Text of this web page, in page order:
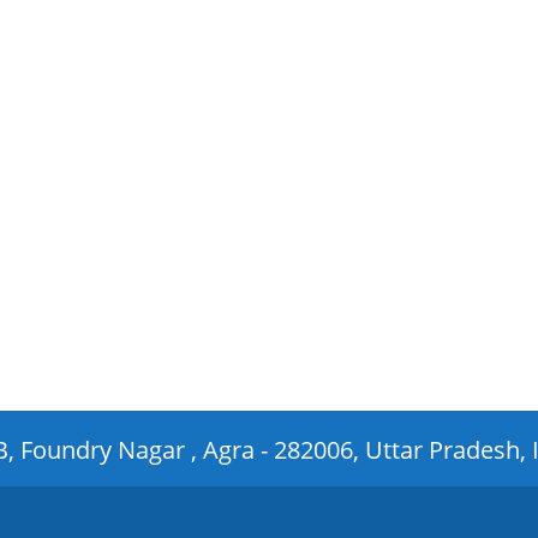
Foundry Nagar , Agra - 282006, Uttar Pradesh,